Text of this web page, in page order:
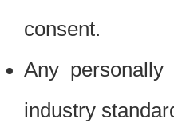
consent.
Any
industry